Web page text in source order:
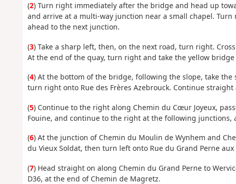
(2) Turn right immediately after the bridge and head up
and arrive at a multi-way junction near a small chapel. Turn
ahead to the next junction.
(3) Take a sharp left, then, on the next road, turn right.
At the end of the quay, turn right and take the yellow bridge
(4) At the bottom of the bridge, following the slope, take
turn right onto Rue des Frères Azebrouck. Continue
(5) Continue to the right along Chemin du Cœur Joyeux,
Fouine, and continue to the right at the following junctions,
(6) At the junction of Chemin du Moulin de Wynhem and
du Vieux Soldat, then turn left onto Rue du Grand Perne
(7) Head straight on along Chemin du Grand Perne to
D36, at the end of Chemin de Magretz.